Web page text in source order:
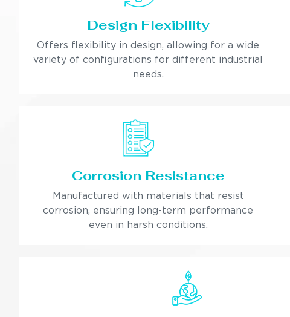
Design Flexibility
Offers flexibility in design, allowing for a wide
variety of configurations for different industrial
needs.
Corrosion Resistance
Manufactured with materials that resist
corrosion, ensuring long-term performance
even in harsh conditions.